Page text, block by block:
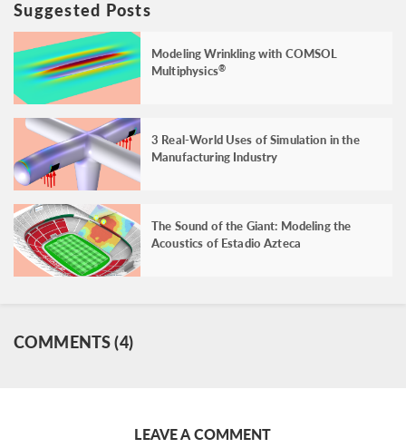
Suggested Posts
Modeling Wrinkling with COMSOL
Multiphysics®
3 Real-World Uses of Simulation in the
Manufacturing Industry
The Sound of the Giant: Modeling the
Acoustics of Estadio Azteca
COMMENTS (4)
LEAVE A COMMENT